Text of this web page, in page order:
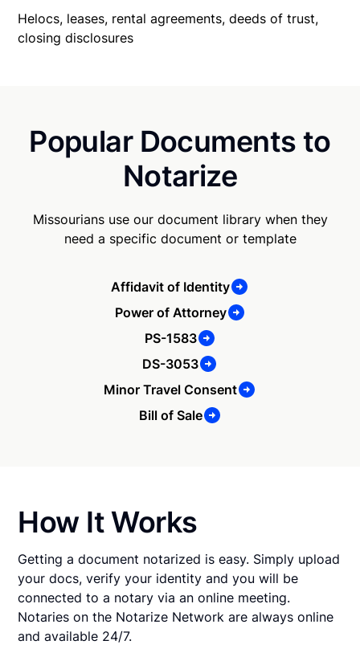
Helocs, leases, rental agreements, deeds of trust,
closing disclosures
Popular Documents to
Notarize
Missourians use our document library when they
need a specific document or template
Affidavit of Identity
Power of Attorney
PS-1583
DS-3053
Minor Travel Consent
Bill of Sale
How It Works
Getting a document notarized is easy. Simply upload
your docs, verify your identity and you will be
connected to a notary via an online meeting.
Notaries on the Notarize Network are always online
and available 24/7.